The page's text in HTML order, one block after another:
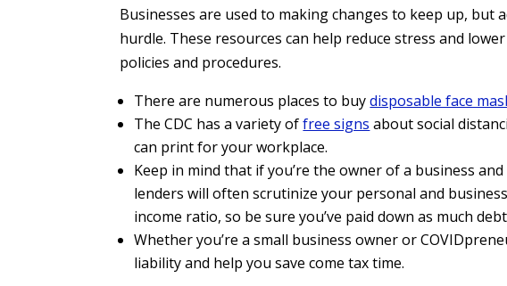
Businesses are used to making changes to keep up, but
hurdle. These resources can help reduce stress and
policies and procedures.
There are numerous places to buydisposable face
The CDC has a variety offree signs about social
can print for your workplace.
Keep in mind that if you’re the owner of a business
lenders will often scrutinize your personal and
income ratio, so be sure you’ve paid down as much
Whether you’re a small business owner or
liability and help you save come tax time.